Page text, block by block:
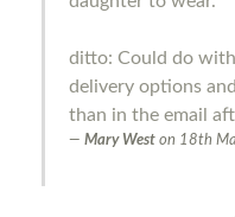
ditto: Could do
delivery options
than in the email
Mary West on 18th